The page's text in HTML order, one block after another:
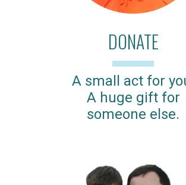
DONATE
A small act for
A huge gift for
someone else.